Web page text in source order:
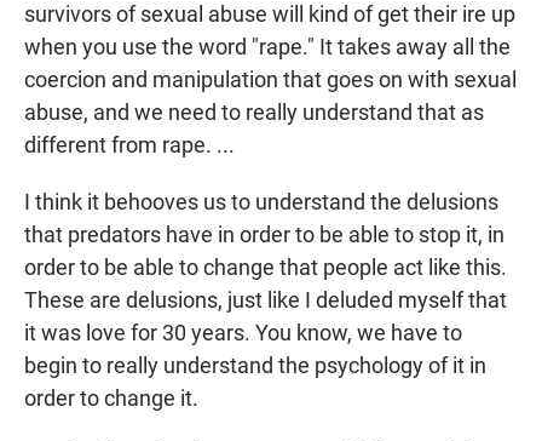
survivors of sexual abuse will kind of get their ire up
when you use the word "rape." It takes away all the
coercion and manipulation that goes on with sexual
abuse, and we need to really understand that as
different from rape. ...
I think it behooves us to understand the delusions
that predators have in order to be able to stop it, in
order to be able to change that people act like this.
These are delusions, just like I deluded myself that
it was love for 30 years. You know, we have to
begin to really understand the psychology of it in
order to change it.